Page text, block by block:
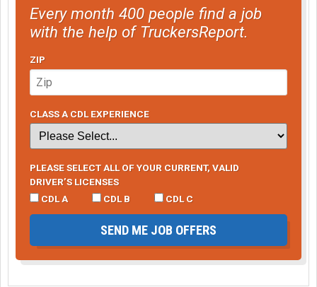
Every month 400 people find a job
with the help of TruckersReport.
ZIP
CLASS A CDL EXPERIENCE
PLEASE SELECT ALL OF YOUR CURRENT, VALID
DRIVER’S LICENSES
CDL A
CDL B CDL C
SEND ME JOB OFFERS